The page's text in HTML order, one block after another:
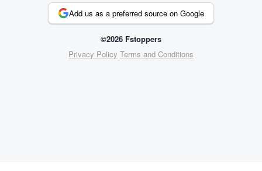
Add us as a preferred source on Google
©2026 Fstoppers
Privacy Policy Terms and Conditions